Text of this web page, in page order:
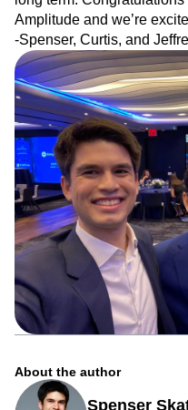
Amplitude and we’re
-Spenser, Curtis, and
About the author
Spenser